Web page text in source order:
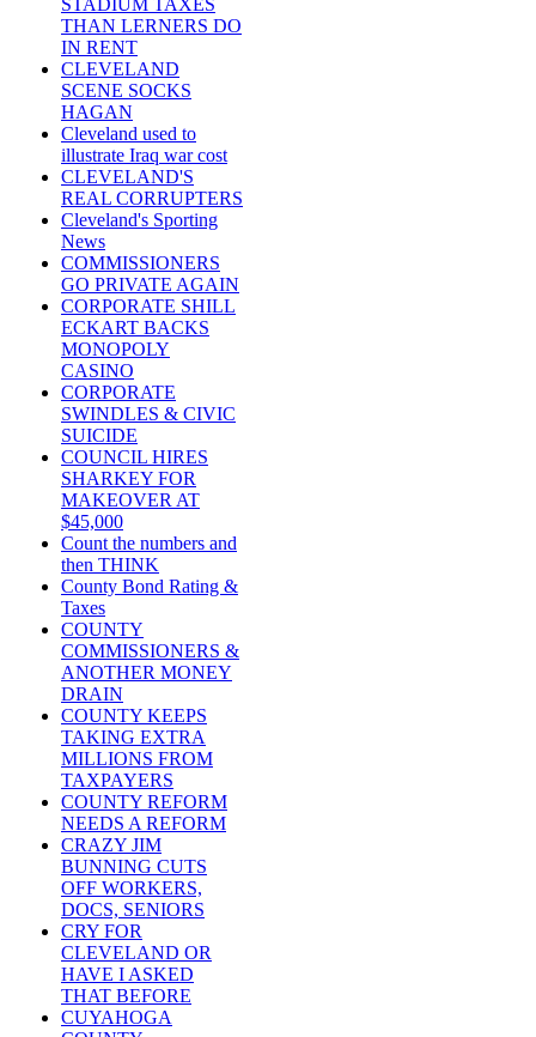
STADIUM TAXES
THAN LERNERS DO
IN RENT
CLEVELAND
SCENE SOCKS
HAGAN
Cleveland used to
illustrate Iraq war cost
CLEVELAND'S
REAL CORRUPTERS
Cleveland's Sporting
News
COMMISSIONERS
GO PRIVATE AGAIN
CORPORATE SHILL
ECKART BACKS
MONOPOLY
CASINO
CORPORATE
SWINDLES & CIVIC
SUICIDE
COUNCIL HIRES
SHARKEY FOR
MAKEOVER AT
$45,000
Count the numbers and
then THINK
County Bond Rating &
Taxes
COUNTY
COMMISSIONERS &
ANOTHER MONEY
DRAIN
COUNTY KEEPS
TAKING EXTRA
MILLIONS FROM
TAXPAYERS
COUNTY REFORM
NEEDS A REFORM
CRAZY JIM
BUNNING CUTS
OFF WORKERS,
DOCS, SENIORS
CRY FOR
CLEVELAND OR
HAVE I ASKED
THAT BEFORE
CUYAHOGA